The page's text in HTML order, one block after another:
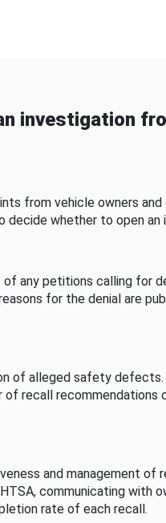
investigation
from vehicle owners
whether to open an
of any petitions calling for
for the denial are
of alleged safety
recall recommendations
and management of
communicating with
rate of each recall.